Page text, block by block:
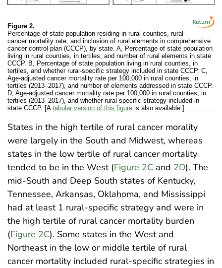
Figure 2.
Percentage of state population residing in rural counties, rural
cancer mortality rate, and inclusion of rural elements in comprehensive
cancer control plan (CCCP), by state. A, Percentage of state population
living in rural counties, in tertiles, and number of rural elements in state
CCCP. B, Percentage of state population living in rural counties, in
tertiles, and whether rural-specific strategy included in state CCCP. C,
Age-adjusted cancer mortality rate per 100,000 in rural counties, in
tertiles (2013–2017), and number of elements addressed in state CCCP.
D, Age-adjusted cancer mortality rate per 100,000 in rural counties, in
tertiles (2013–2017), and whether rural-specific strategy included in
state CCCP. [A tabular version of this figure is also available.]
States in the high tertile of rural cancer morality
were largely in the South and Midwest, whereas
states in the low tertile of rural cancer mortality
tended to be in the West (Figure 2C and 2D). The
mid-South and Deep South states of Kentucky,
Tennessee, Arkansas, Oklahoma, and Mississippi
had at least 1 rural-specific strategy and were in
the high tertile of rural cancer mortality burden
(Figure 2C). Some states in the West and
Northeast in the low or middle tertile of rural
cancer mortality included rural-specific strategies in